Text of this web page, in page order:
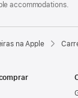
accommodations.
na Apple